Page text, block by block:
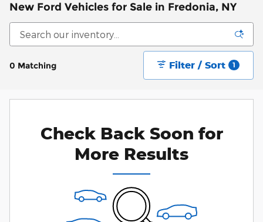
New Ford Vehicles for Sale in Fredonia, NY
0 Matching Filter / Sort 1
Check Back Soon for
More Results